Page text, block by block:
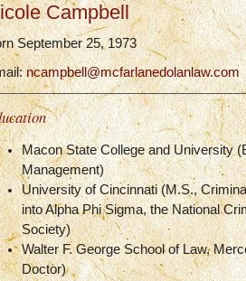
Campbell
September 25, 1973
ncampbell@mcfarlanedolanlaw.com
Macon State College and University
Management)
University of Cincinnati (M.S.,
into Alpha Phi Sigma, the National
Society)
Walter F. George School of Law,
Doctor)